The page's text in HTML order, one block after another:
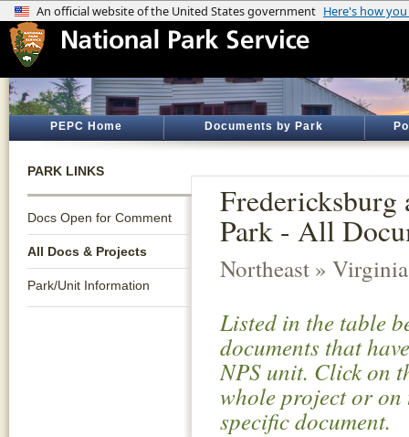
PEPC Home Documents by Park
PARK LINKS
Docs Open for Comment
All Docs & Projects
Park/Unit Information
Park - All
Northeast » Virginia
Listed in the table
documents that
NPS unit. Click on
whole project or
specific document.